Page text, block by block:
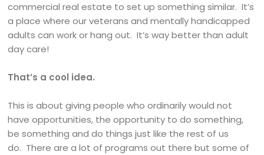
commercial real estate to set up something similar. It’s
a place where our veterans and mentally handicapped
adults can work or hang out. It’s way better than adult
day care!
That’s a cool idea.
This is about giving people who ordinarily would not
have opportunities, the opportunity to do something,
be something and do things just like the rest of us
do. There are a lot of programs out there but some of